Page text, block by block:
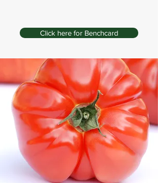
Click here for Benchcard